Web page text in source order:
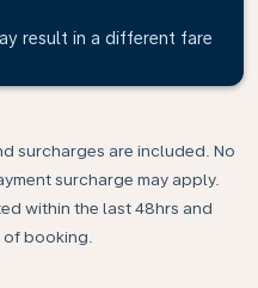
result in a different fare
surcharges are included. No
surcharge may apply.
within the last 48hrs and
booking.